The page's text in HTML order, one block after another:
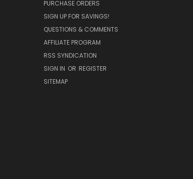
PURCHASE ORDERS
SIGN UP FOR SAVINGS!
QUESTIONS & COMMENTS
AFFILIATE PROGRAM
RSS SYNDICATION
SIGN IN OR REGISTER
SITEMAP